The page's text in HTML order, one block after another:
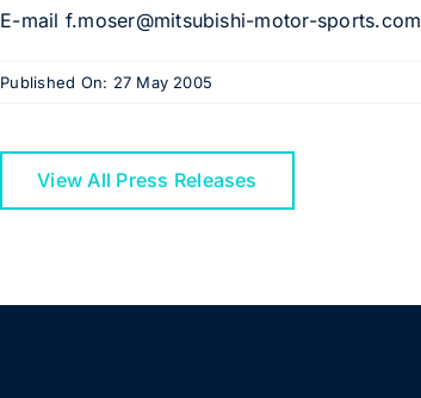
E-mail f.moser@mitsubishi-motor-sports.com
Published On: 27 May 2005
View All Press Releases